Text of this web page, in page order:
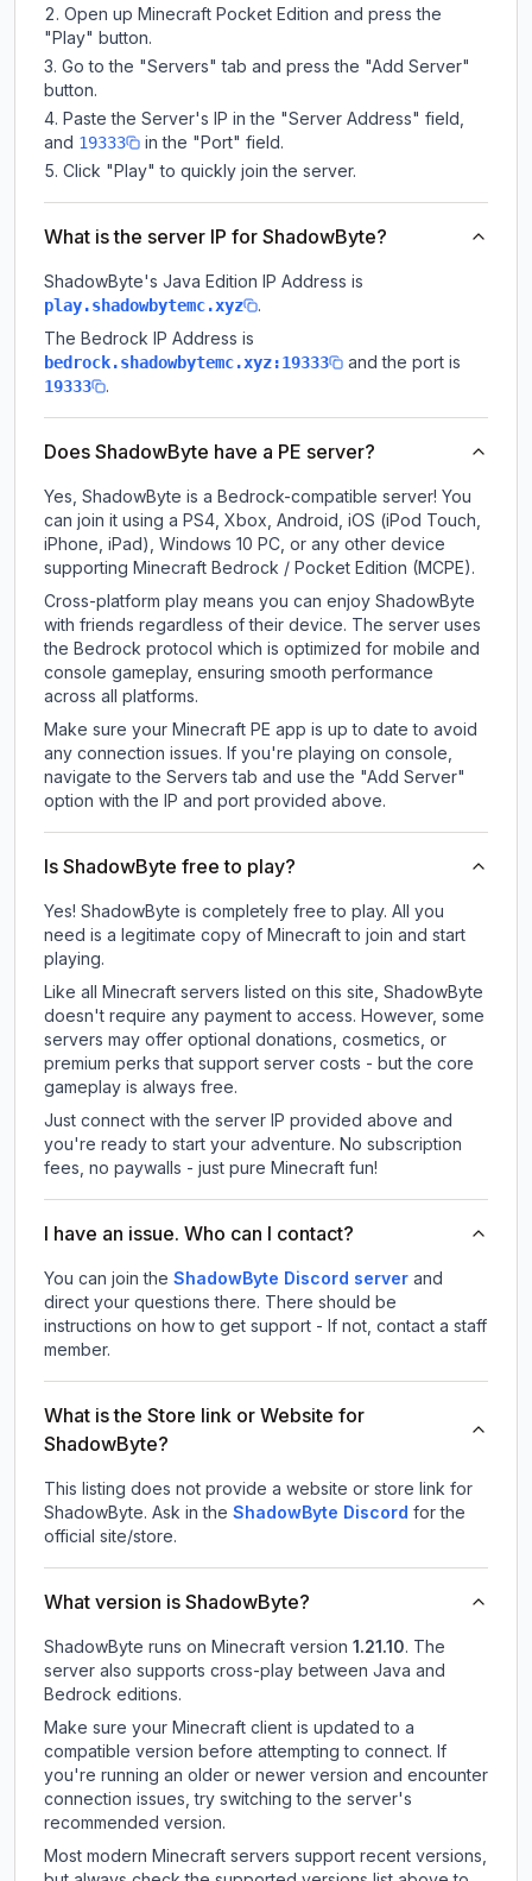
Open up Minecraft Pocket Edition and press the
"Play" button.
Go to the "Servers" tab and press the "Add Server"
button.
Paste the Server's IP in the "Server Address" field,
and 19333
in the "Port" field.
Click "Play" to quickly join the server.
What is the server IP for ShadowByte?
ShadowByte's Java Edition IP Address is
play.shadowbytemc.xyz
.
The Bedrock IP Address is
bedrock.shadowbytemc.xyz:19333 and the port is
19333 .
Does ShadowByte have a PE server?
Yes, ShadowByte is a Bedrock-compatible server! You
can join it using a PS4, Xbox, Android, iOS (iPod Touch,
iPhone, iPad), Windows 10 PC, or any other device
supporting Minecraft Bedrock / Pocket Edition (MCPE).
Cross-platform play means you can enjoy ShadowByte
with friends regardless of their device. The server uses
the Bedrock protocol which is optimized for mobile and
console gameplay, ensuring smooth performance
across all platforms.
Make sure your Minecraft PE app is up to date to avoid
any connection issues. If you're playing on console,
navigate to the Servers tab and use the "Add Server"
option with the IP and port provided above.
Is ShadowByte free to play?
Yes! ShadowByte is completely free to play. All you
need is a legitimate copy of Minecraft to join and start
playing.
Like all Minecraft servers listed on this site, ShadowByte
doesn't require any payment to access. However, some
servers may offer optional donations, cosmetics, or
premium perks that support server costs - but the core
gameplay is always free.
Just connect with the server IP provided above and
you're ready to start your adventure. No subscription
fees, no paywalls - just pure Minecraft fun!
I have an issue. Who can I contact?
You can join the ShadowByte Discord server and
direct your questions there. There should be
instructions on how to get support - If not, contact a staff
member.
What is the Store link or Website for
ShadowByte?
This listing does not provide a website or store link for
ShadowByte. Ask in the ShadowByte Discord for the
official site/store.
What version is ShadowByte?
ShadowByte runs on Minecraft version 1.21.10. The
server also supports cross-play between Java and
Bedrock editions.
Make sure your Minecraft client is updated to a
compatible version before attempting to connect. If
you're running an older or newer version and encounter
connection issues, try switching to the server's
recommended version.
Most modern Minecraft servers support recent versions,